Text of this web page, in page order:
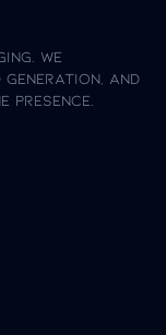
We
and
presence.